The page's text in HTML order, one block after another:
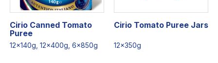
Cirio Canned Tomato
Puree
12x140g, 12x400g, 6x850g
Cirio Tomato Puree Jars
12x350g